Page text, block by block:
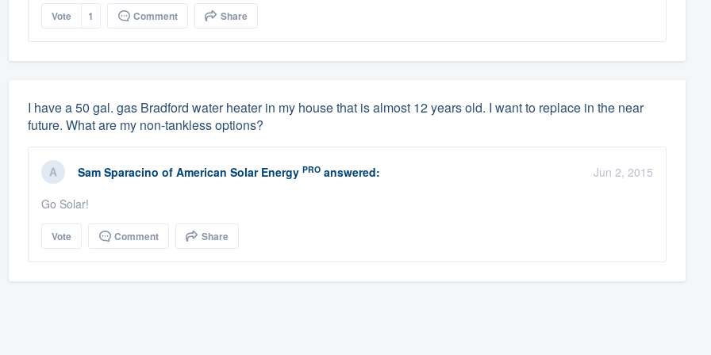
Vote 1 Comment Share
I have a 50 gal. gas Bradford water heater in my house that is almost 12 years old. I want to replace in the near
future. What are my non-tankless options?
Sam Sparacino of American Solar Energy PROanswered:
Jun 2, 2015
Go Solar!
Vote Comment Share